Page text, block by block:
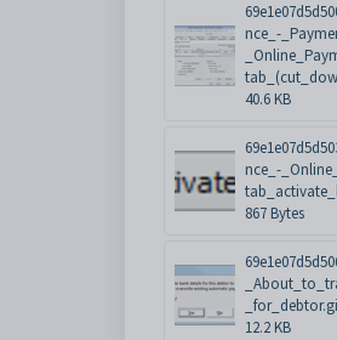
nce_-
40.6 KB
nce_-
867 Bytes
12.2 KB